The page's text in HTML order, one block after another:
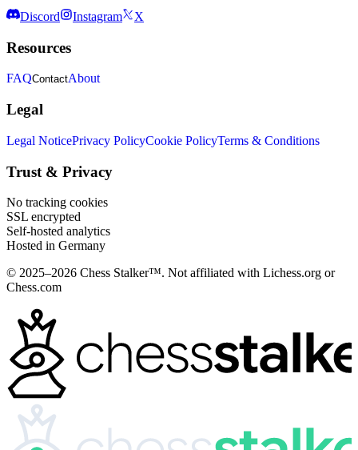
Discord Instagram X
Resources
FAQContactAbout
Legal
Legal NoticePrivacy PolicyCookie PolicyTerms & Conditions
Trust & Privacy
No tracking cookies
SSL encrypted
Self-hosted analytics
Hosted in Germany
© 2025–2026 Chess Stalker™. Not affiliated with Lichess.org or
Chess.com